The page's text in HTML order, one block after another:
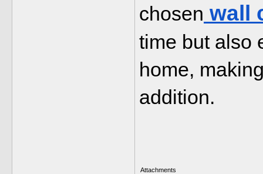
chosen wall
time but also
home,
addition.
Attachments